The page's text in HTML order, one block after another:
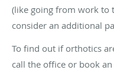
(like going from work to
consider an additional
To find out if orthotics
call the office or book